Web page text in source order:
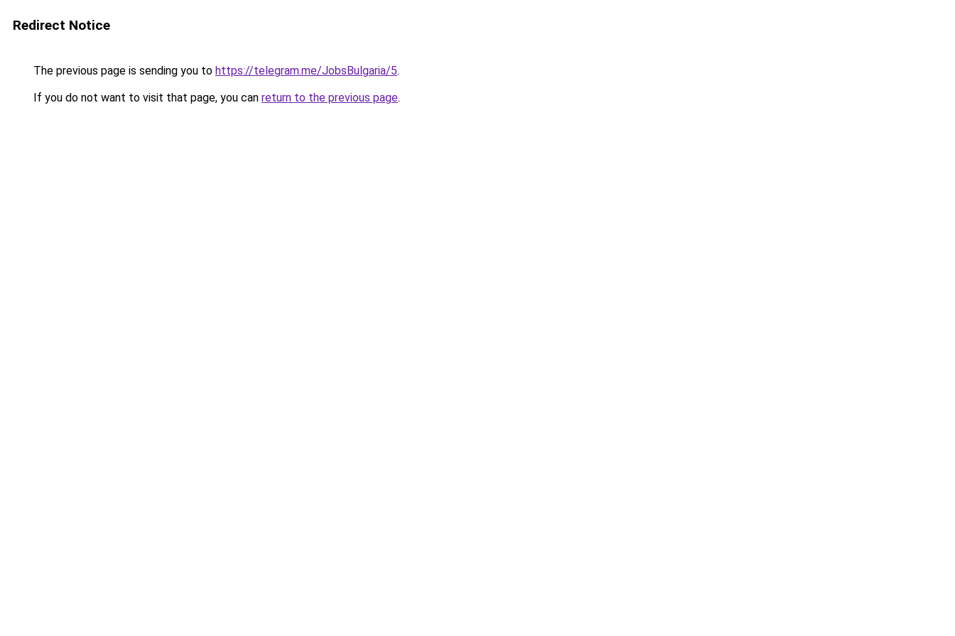
Redirect Notice
The previous page is sending you to https://telegram.me/JobsBulgaria/5.
If you do not want to visit that page, you can return to the previous page.